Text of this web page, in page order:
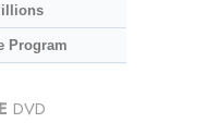
Program
DVD